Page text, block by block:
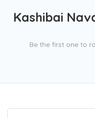
Home Colleges
Kashibai